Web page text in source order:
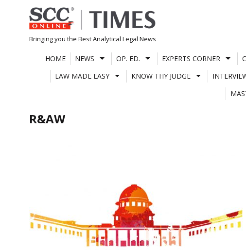
Skip
to
content
Bringing you the Best Analytical Legal News
HOME NEWS OP. ED. EXPERTS CORNER
LAW MADE EASY
KNOW THY JUDGE
R&AW